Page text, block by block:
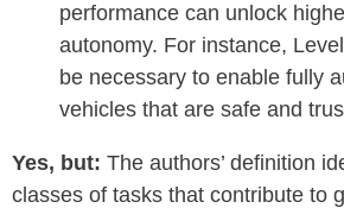
performance can unlock
autonomy. For instance,
be necessary to enable fully
vehicles that are safe and
Yes, but: The authors’ definition
classes of tasks that contribute to